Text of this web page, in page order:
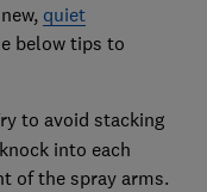
quiet
below tips to
to avoid stacking
into each
of the spray arms.